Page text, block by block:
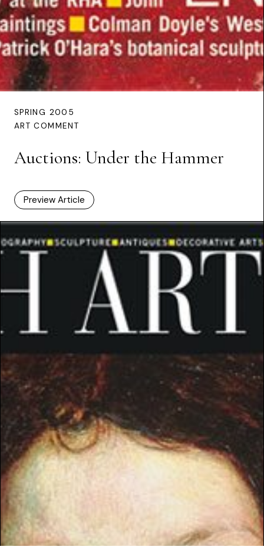
SPRING 2005
ART COMMENT
Auctions: Under the Hammer
Preview Article